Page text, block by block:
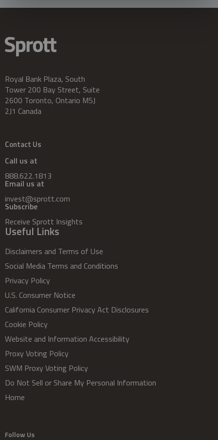
Royal Bank Plaza, South
Tower 200 Bay Street, Suite
2600 Toronto, Ontario M5J
2J1 Canada
Contact Us
Call us at
888.622.1813
Email us at
invest@sprott.com
Subscribe
Receive Sprott Insights
Useful Links
Disclaimers and Terms of Use
Social Media Terms and Conditions
Privacy Policy
U.S. Consumer Notice
California Consumer Privacy Act Disclosures
Cookie Policy
Website and Information Accessibility
Proxy Voting Policy
SWM Proxy Voting Policy
Do Not Sell or Share My Personal Information
Home
Follow Us